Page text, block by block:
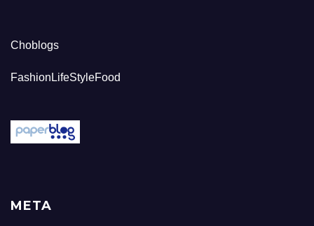
Choblogs
FashionLifeStyleFood
META